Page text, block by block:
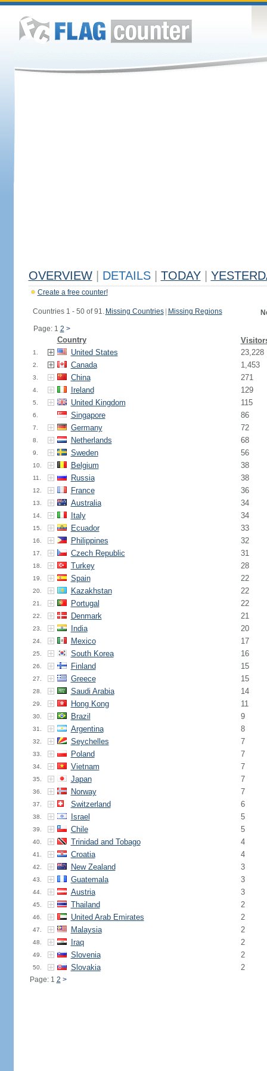
OVERVIEW DETAILS TODAY
Create a free counter!
Countries 1 - 50 of 91. Missing Countries Missing Regions
Page: 1 2 >
Country
1. United States 23,228
2. Canada 1,453
3. China 271
4. Ireland 129
5. United Kingdom 115
6. Singapore 86
7. Germany 72
8. Netherlands 68
9. Sweden 56
10. Belgium 38
11. Russia 38
12. France 36
13. Australia 34
14. Italy 34
15. Ecuador 33
16. Philippines 32
17. Czech Republic 31
18. Turkey 28
19. Spain 22
20. Kazakhstan 22
21. Portugal 22
22. Denmark 21
23. India 20
24. Mexico 17
25. South Korea 16
26. Finland 15
27. Greece 15
28. Saudi Arabia 14
29. Hong Kong 11
30. Brazil 9
31. Argentina 8
32. Seychelles 7
33. Poland 7
34. Vietnam 7
35. Japan 7
36. Norway 7
37. Switzerland 6
38. Israel 5
39. Chile 5
40. Trinidad and Tobago 4
41. Croatia 4
42. New Zealand 3
43. Guatemala 3
44. Austria 3
45. Thailand 2
46. United Arab Emirates 2
47. Malaysia 2
48. Iraq 2
49. Slovenia 2
50. Slovakia 2
Page: 1 2 >